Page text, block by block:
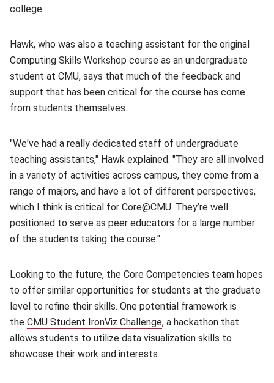
college.
Hawk, who was also a teaching assistant for the original
Computing Skills Workshop course as an undergraduate
student at CMU, says that much of the feedback and
support that has been critical for the course has come
from students themselves.
"We've had a really dedicated staff of undergraduate
teaching assistants," Hawk explained. "They are all involved
in a variety of activities across campus, they come from a
range of majors, and have a lot of different perspectives,
which I think is critical for Core@CMU. They’re well
positioned to serve as peer educators for a large number
of the students taking the course."
Looking to the future, the Core Competencies team hopes
to offer similar opportunities for students at the graduate
level to refine their skills. One potential framework is
the CMU Student IronViz Challenge(opens in new window)
, a hackathon that
allows students to utilize data visualization skills to
showcase their work and interests.